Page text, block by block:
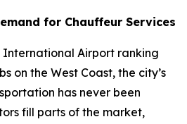
for Chauffeur Services
Airport ranking
on the West Coast, the city’s
has never been
fill parts of the market,